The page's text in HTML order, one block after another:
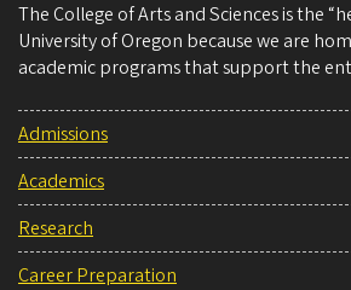
The College of Arts and Sciences is the
University of Oregon because we are
academic programs that support the
Admissions
Academics
Research
Career Preparation